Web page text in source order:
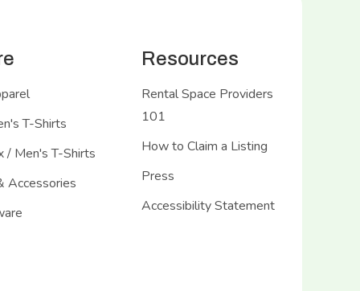
T-Shirts
/ Men's T-Shirts
Accessories
Resources
Rental Space Providers
101
How to Claim a Listing
Press
Accessibility Statement